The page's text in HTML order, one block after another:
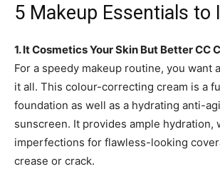
5 Makeup Essentials to
1. It Cosmetics Your Skin But Better CC
For a speedy makeup routine, you want
it all. This colour-correcting cream is a
foundation as well as a hydrating anti-
sunscreen. It provides ample hydration,
imperfections for flawless-looking
crease or crack.